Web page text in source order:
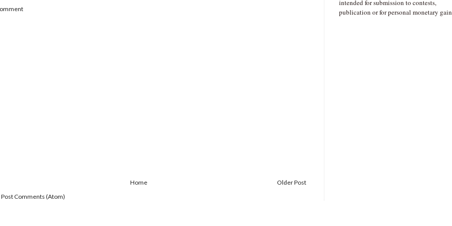
Older Post
Home
Post Comments (Atom)
intended for submission to contests,
publication or for personal monetary